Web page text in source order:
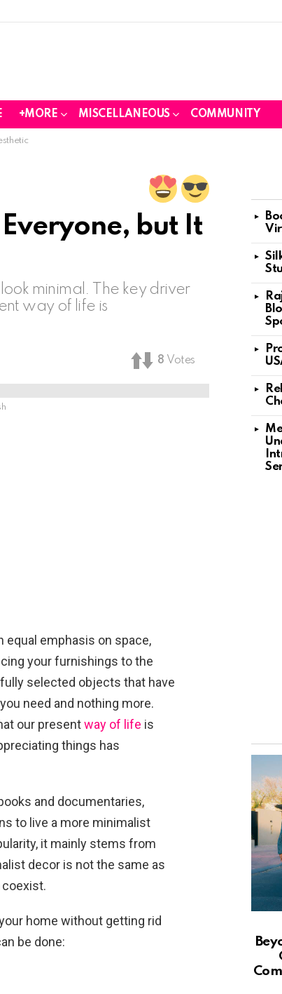
+MORE MISCELLANEOUS COMMUNITY
but It
minimal. The key driver
way of life is
8 Votes
equal emphasis on space,
your furnishings to the
selected objects that have
need and nothing more.
our presentway of life is
things has
and documentaries,
to live a more minimalist
it mainly stems from
decor is not the same as
home without getting rid
be done: